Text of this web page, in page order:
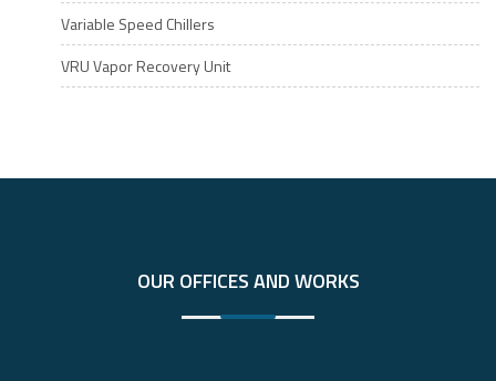
Variable Speed Chillers
VRU Vapor Recovery Unit
OUR OFFICES AND WORKS